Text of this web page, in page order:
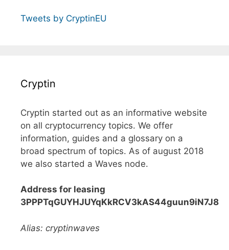
Tweets by CryptinEU
Cryptin
Cryptin started out as an informative website
on all cryptocurrency topics. We offer
information, guides and a glossary on a
broad spectrum of topics. As of august 2018
we also started a Waves node.
Address for leasing
3PPPTqGUYHJUYqKkRCV3kAS44guun9iN7J8
Alias: cryptinwaves